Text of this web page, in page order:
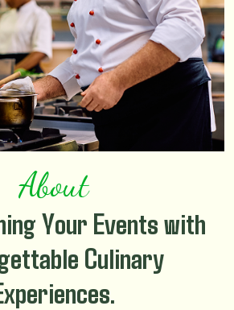
About
Your Events with
Culinary